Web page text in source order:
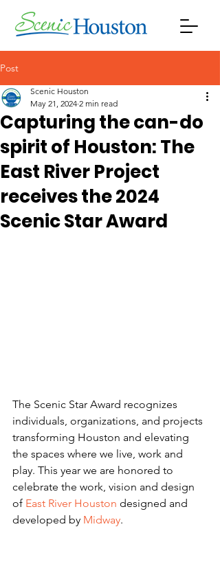
Post
Capturing the can-do
spirit of Houston: The
East River Project
receives the 2024
Scenic Star Award
Scenic Houston
May 21, 2024 2 min read
The Scenic Star Award recognizes
individuals, organizations, and projects
transforming Houston and elevating
the spaces where we live, work and
play. This year we are honored to
celebrate the work, vision and design
of East River Houston designed and
developed by Midway.